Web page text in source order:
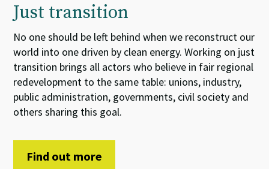
Just transition
No one should be left behind when we reconstruct our
world into one driven by clean energy. Working on just
transition brings all actors who believe in fair regional
redevelopment to the same table: unions, industry,
public administration, governments, civil society and
others sharing this goal.
Find out more